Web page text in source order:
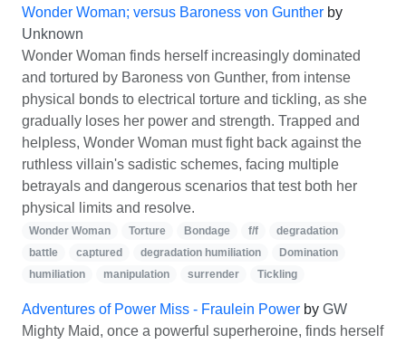
Wonder Woman; versus Baroness von Gunther by
Unknown
Wonder Woman finds herself increasingly dominated
and tortured by Baroness von Gunther, from intense
physical bonds to electrical torture and tickling, as she
gradually loses her power and strength. Trapped and
helpless, Wonder Woman must fight back against the
ruthless villain's sadistic schemes, facing multiple
betrayals and dangerous scenarios that test both her
physical limits and resolve.
Wonder Woman Torture Bondage f/f
degradation
battle
captured degradation humiliation
Domination
humiliation
manipulation surrender Tickling
Adventures of Power Miss - Fraulein Power by GW
Mighty Maid, once a powerful superheroine, finds herself